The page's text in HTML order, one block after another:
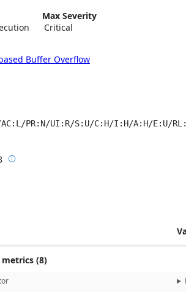
Max Severity
Critical
Buffer Overflow
PR:N/UI:R/S:U/C:H/I:H/A:H/E:U/
Base score metrics: 7.8 / Temporal score
metrics (8)